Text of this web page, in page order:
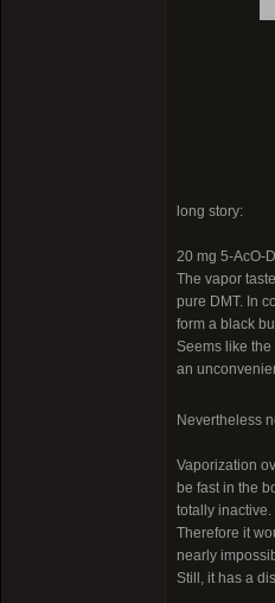
long story:
20 mg 5-AcO-
The vapor
pure DMT. In
form a black
Seems like
an
Nevertheless
Vaporization
be fast in the
totally
Therefore it
nearly
Still, it has a